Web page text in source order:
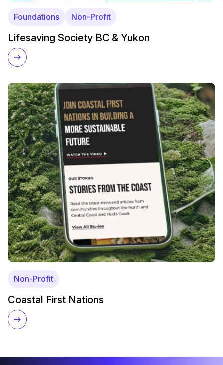
Foundations Non-Profit
Lifesaving Society BC & Yukon
Non-Profit
Coastal First Nations